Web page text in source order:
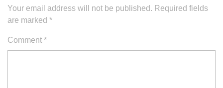
Your email address will not be published. Required fields
are marked *
Comment *